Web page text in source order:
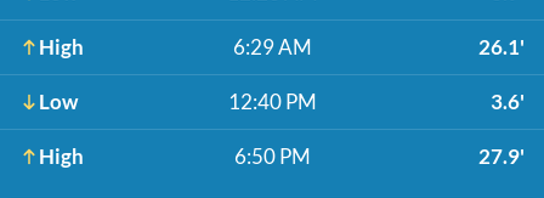
High 6:29 AM 26.1'
Low 12:40 PM 3.6'
High 6:50 PM 27.9'